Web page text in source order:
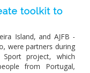
toolkit to
Island, and AJFB -
were partners during
project, which
from Portugal,